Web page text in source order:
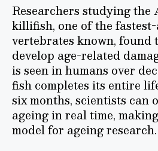
Researchers studying
killifish, one of the
vertebrates known, found
develop age-related
is seen in humans over
fish completes its entire
six months, scientists can
ageing in real time,
model for ageing research.